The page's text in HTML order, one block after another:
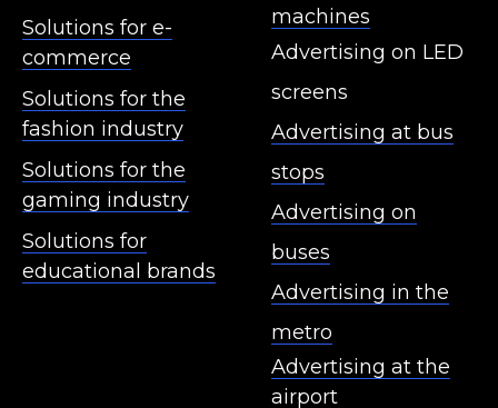
Solutions for e-
commerce
Solutions for the
fashion industry
Solutions for the
gaming industry
Solutions for
educational brands
machines
Advertising on LED
screens
Advertising at bus
stops
Advertising on
buses
Advertising in the
metro
Advertising at the
airport